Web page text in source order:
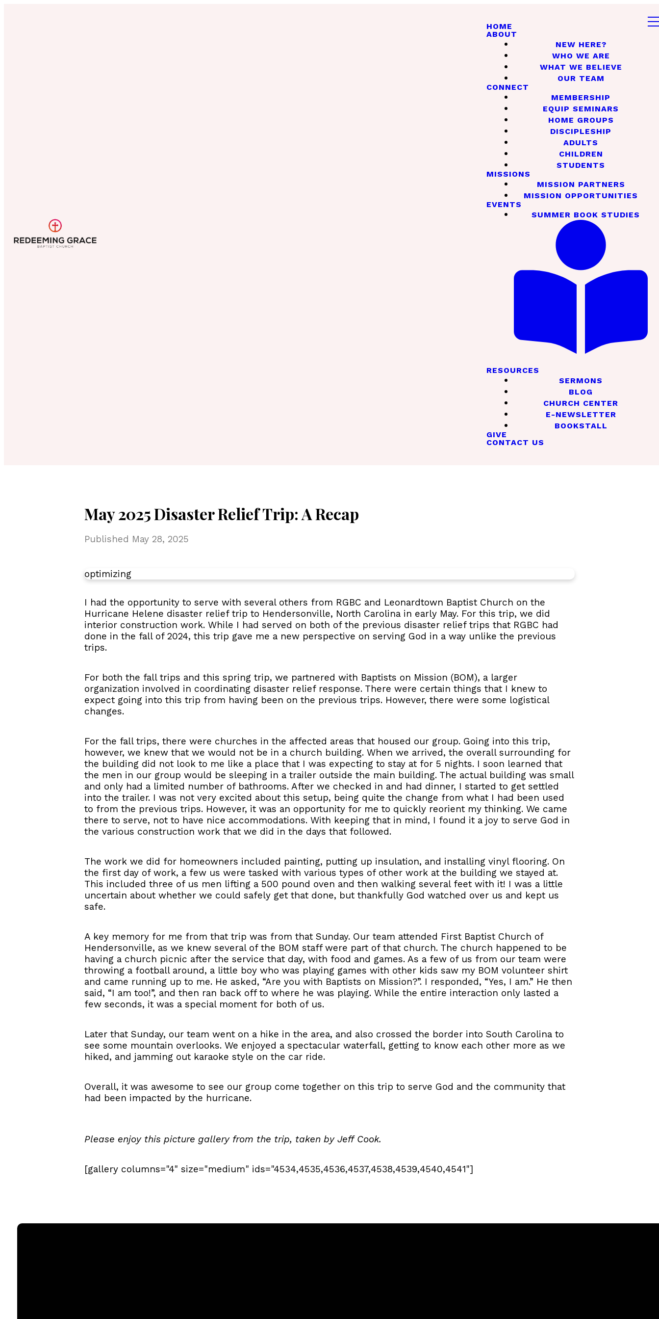
HOME
ABOUT
NEW HERE?
WHO WE ARE
WHAT WE BELIEVE
OUR TEAM
CONNECT
MEMBERSHIP
EQUIP SEMINARS
HOME GROUPS
DISCIPLESHIP
ADULTS
CHILDREN
STUDENTS
MISSIONS
MISSION PARTNERS
MISSION OPPORTUNITIES
EVENTS
SUMMER BOOK STUDIES
RESOURCES
SERMONS
BLOG
CHURCH CENTER
E-NEWSLETTER
BOOKSTALL
GIVE
CONTACT US
May 2025 Disaster Relief Trip: A Recap
Published May 28, 2025
optimizing
I had the opportunity to serve with several others from RGBC and Leonardtown Baptist Church on the
Hurricane Helene disaster relief trip to Hendersonville, North Carolina in early May. For this trip, we did
interior construction work. While I had served on both of the previous disaster relief trips that RGBC had
done in the fall of 2024, this trip gave me a new perspective on serving God in a way unlike the previous
trips.
For both the fall trips and this spring trip, we partnered with Baptists on Mission (BOM), a larger
organization involved in coordinating disaster relief response. There were certain things that I knew to
expect going into this trip from having been on the previous trips. However, there were some logistical
changes.
For the fall trips, there were churches in the affected areas that housed our group. Going into this trip,
however, we knew that we would not be in a church building. When we arrived, the overall surrounding for
the building did not look to me like a place that I was expecting to stay at for 5 nights. I soon learned that
the men in our group would be sleeping in a trailer outside the main building. The actual building was small
and only had a limited number of bathrooms. After we checked in and had dinner, I started to get settled
into the trailer. I was not very excited about this setup, being quite the change from what I had been used
to from the previous trips. However, it was an opportunity for me to quickly reorient my thinking. We came
there to serve, not to have nice accommodations. With keeping that in mind, I found it a joy to serve God in
the various construction work that we did in the days that followed.
The work we did for homeowners included painting, putting up insulation, and installing vinyl flooring. On
the first day of work, a few us were tasked with various types of other work at the building we stayed at.
This included three of us men lifting a 500 pound oven and then walking several feet with it! I was a little
uncertain about whether we could safely get that done, but thankfully God watched over us and kept us
safe.
A key memory for me from that trip was from that Sunday. Our team attended First Baptist Church of
Hendersonville, as we knew several of the BOM staff were part of that church. The church happened to be
having a church picnic after the service that day, with food and games. As a few of us from our team were
throwing a football around, a little boy who was playing games with other kids saw my BOM volunteer shirt
and came running up to me. He asked, “Are you with Baptists on Mission?”. I responded, “Yes, I am.” He then
said, “I am too!”, and then ran back off to where he was playing. While the entire interaction only lasted a
few seconds, it was a special moment for both of us.
Later that Sunday, our team went on a hike in the area, and also crossed the border into South Carolina to
see some mountain overlooks. We enjoyed a spectacular waterfall, getting to know each other more as we
hiked, and jamming out karaoke style on the car ride.
Overall, it was awesome to see our group come together on this trip to serve God and the community that
had been impacted by the hurricane.
Please enjoy this picture gallery from the trip, taken by Jeff Cook.
[gallery columns="4" size="medium" ids="4534,4535,4536,4537,4538,4539,4540,4541"]